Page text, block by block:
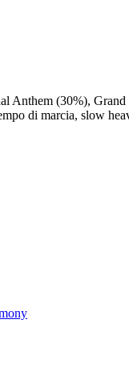
Anthem (30%),
di marcia, slow